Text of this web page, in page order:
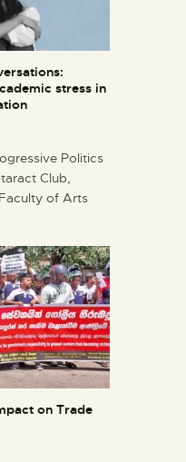
stress in
Politics
Club,
of Arts
on Trade